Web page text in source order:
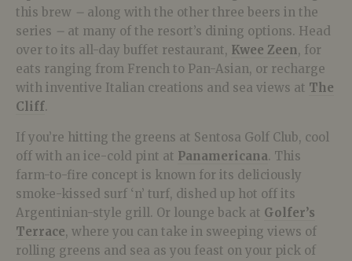
this brew – along with the other three beers in the
series – at many of the resort’s dining options. Head
over to its all-day buffet restaurant, Kwee Zeen, for
eats ranging from French to Pan-Asian, or recharge
with inventive Italian creations and sea views at The
Cliff.
If you’re hitting the greens at Sentosa Golf Club, cool
off with an ice-cold pint at Panamericana. This
farm-to-fire concept is known for its deliciously
smoke-kissed surf ‘n’ turf, dished up hot off its
Argentinian-style grill. Or lounge back at Golfer’s
Terrace, where you can take in sweeping views of
rolling greens and sea as you feast on your pick of